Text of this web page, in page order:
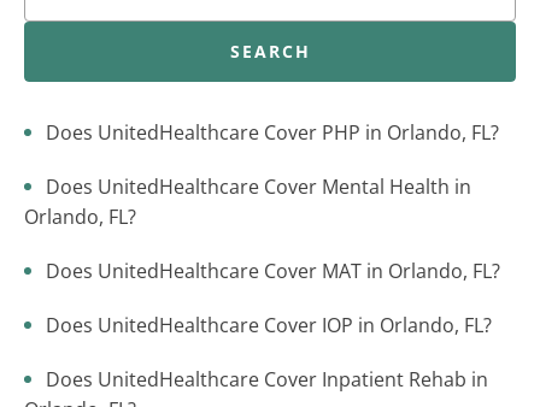
SEARCH
Does UnitedHealthcare Cover PHP in Orlando, FL?
Does UnitedHealthcare Cover Mental Health in
Orlando, FL?
Does UnitedHealthcare Cover MAT in Orlando, FL?
Does UnitedHealthcare Cover IOP in Orlando, FL?
Does UnitedHealthcare Cover Inpatient Rehab in